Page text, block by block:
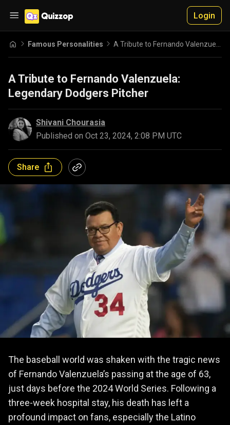
Login
Famous Personalities
A Tribute to Fernando Valenzuela:
Legendary Dodgers Pitcher
Shivani Chourasia
Published on Oct 23, 2024, 2:08 PM UTC
Share
The baseball world was shaken with the tragic news
of Fernando Valenzuela’s passing at the age of 63,
just days before the 2024 World Series. Following a
three-week hospital stay, his death has left a
profound impact on fans, especially the Latino